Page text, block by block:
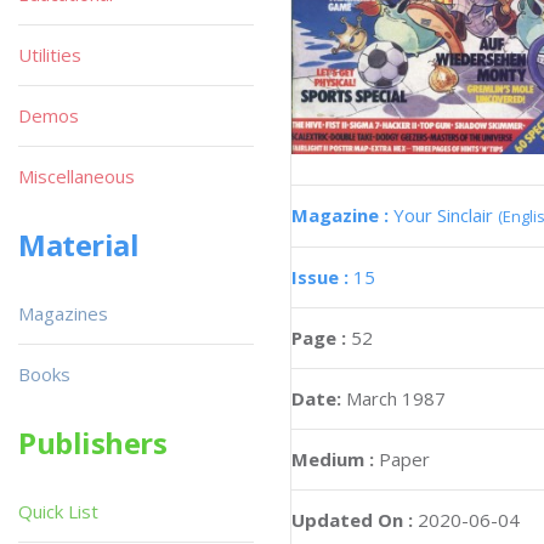
Magazine : Your Sinclair
Issue : 15
Page : 52
Date: March 1987
Medium : Paper
Updated On : 2020-06-04
Utilities
Demos
Miscellaneous
Material
Magazines
Books
Publishers
Quick List